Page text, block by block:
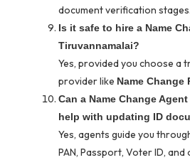
document verification stages.
Is it safe to hire a Name
Tiruvannamalai?
Yes, provided you choose a
provider like Name Change
Can a Name Change
help with updating ID
Yes, agents guide you
PAN, Passport, Voter ID,